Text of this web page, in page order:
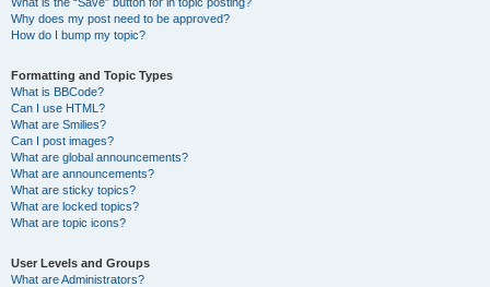
Why does my post need to be approved?
How do I bump my topic?
Formatting and Topic Types
What is BBCode?
Can I use HTML?
What are Smilies?
Can I post images?
What are global announcements?
What are announcements?
What are sticky topics?
What are locked topics?
What are topic icons?
User Levels and Groups
What are Administrators?